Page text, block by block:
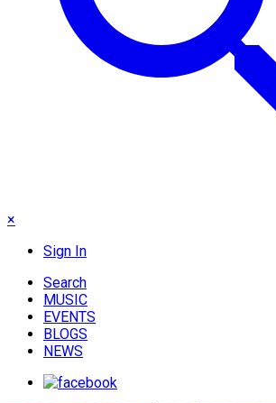
×
Sign In
Search
MUSIC
EVENTS
BLOGS
NEWS